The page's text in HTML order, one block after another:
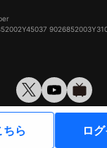
ら ロ
Inc. All rights